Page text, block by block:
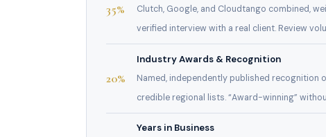
35%
Clutch, Google, and Cloudtango combined,
verified interview with a real client. Review
20%
Industry Awards & Recognition
Named, independently published recognition
credible regional lists. “Award-winning”
Years in Business